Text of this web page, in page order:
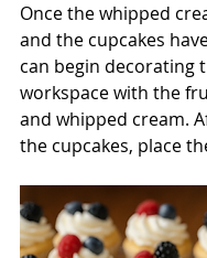
Once the whipped
and the cupcakes
can begin decorating
workspace with the
and whipped cream.
the cupcakes, place